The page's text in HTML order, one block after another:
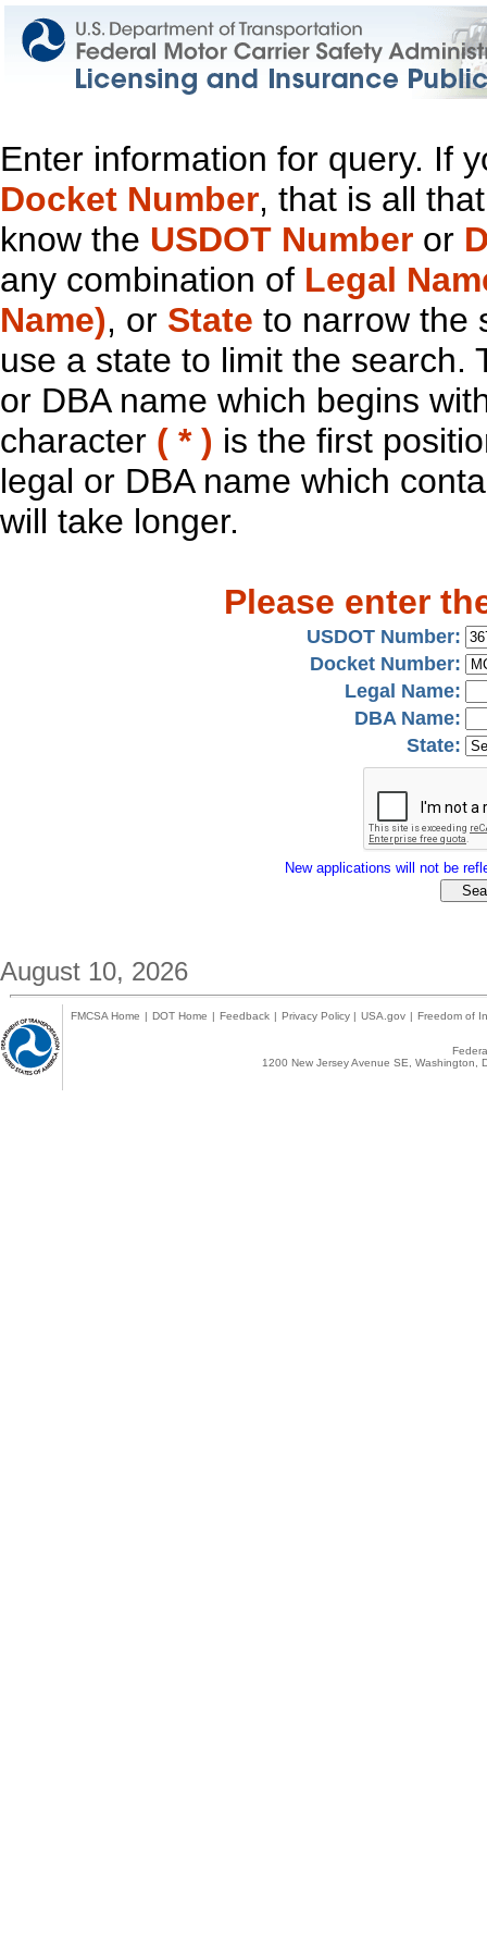
Enter information for query. If
Docket Number, that is all
know the USDOT Number or
any combination of Legal
Name), or State to narrow the
use a state to limit the search.
or DBA name which begins
character ( * ) is the first
legal or DBA name which
will take longer.
Please enter
USDOT Number:
Docket Number:
Legal Name:
DBA Name:
State:
New applications will not be
August 10, 2026
FMCSA Home | DOT Home | Feedback | Privacy Policy | USA.gov | Freedom of
1200 New Jersey Avenue SE,